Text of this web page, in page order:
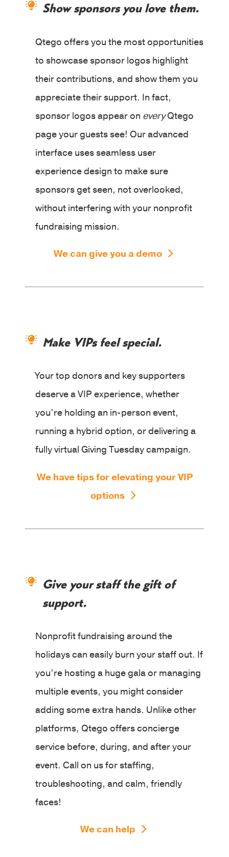
Show sponsors you love them.
Qtego offers you the most opportunities
to showcase sponsor logos highlight
their contributions, and show them you
appreciate their support. In fact,
sponsor logos appear on everyQtego
page your guests see! Our advanced
interface uses seamless user
experience design to make sure
sponsors get seen, not overlooked,
without interfering with your nonprofit
fundraising mission.
We can give you a demo
Make VIPs feel special.
Your top donors and key supporters
deserve a VIP experience, whether
you’re holding an in-person event,
running a hybrid option, or delivering a
fully virtual Giving Tuesday campaign.
We have tips for elevating your VIP
options
Give your staff the gift of
support.
Nonprofit fundraising around the
holidays can easily burn your staff out. If
you’re hosting a huge gala or managing
multiple events, you might consider
adding some extra hands. Unlike other
platforms, Qtego offers concierge
service before, during, and after your
event. Call on us for staffing,
troubleshooting, and calm, friendly
faces!
We can help